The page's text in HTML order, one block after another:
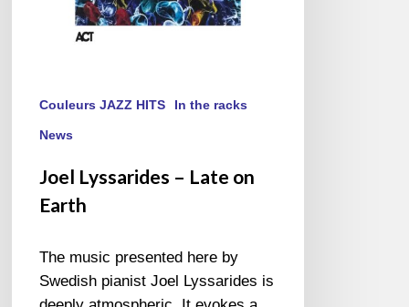
Couleurs JAZZ HITS In the racks
News
Joel Lyssarides – Late on
Earth
The music presented here by
Swedish pianist Joel Lyssarides is